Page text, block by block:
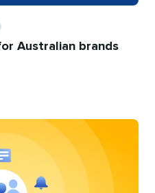
Australian brands